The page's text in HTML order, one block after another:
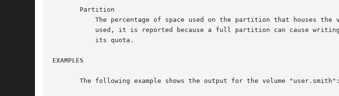
       Partition
EXAMPLES
       The following example shows the output for the volume "user.smith":